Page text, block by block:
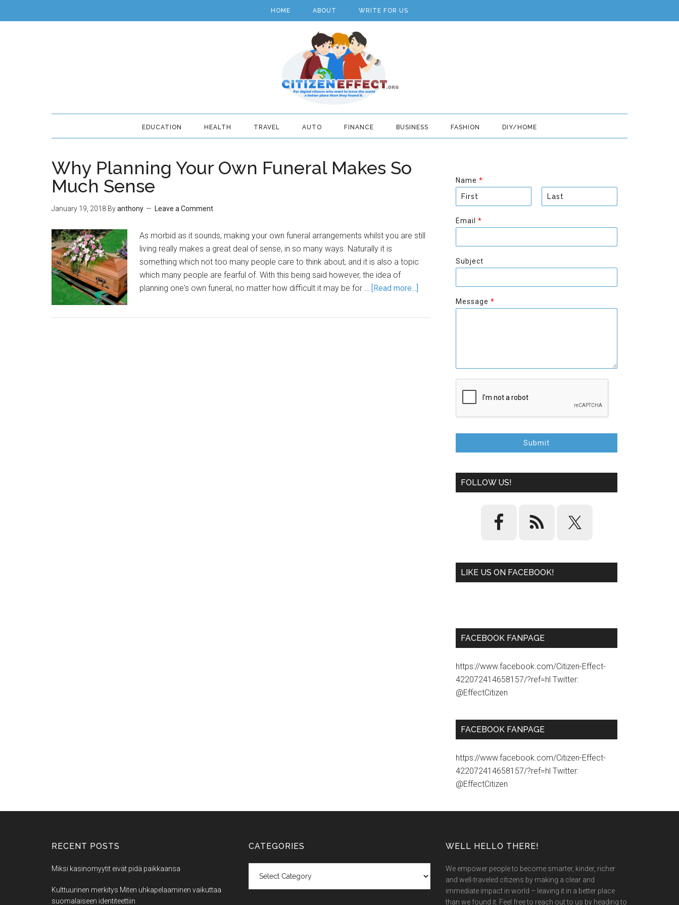
HOME ABOUT WRITE FOR US
EDUCATION HEALTH TRAVEL AUTO FINANCE BUSINESS FASHION DIY/HOME
Why Planning Your Own Funeral Makes So
Much Sense
January 19, 2018 Byanthony Leave a Comment
As morbid as it sounds, making your own funeral arrangements whilst you are still
living really makes a great deal of sense, in so many ways. Naturally it is
something which not too many people care to think about, and it is also a topic
which many people are fearful of. With this being said however, the idea of
planning one's own funeral, no matter how difficult it may be for … [Read more...]
Name *
i
r
t
s
Email *
Subject
Message *
Submit
FOLLOW US!
LIKE US ON FACEBOOK!
FACEBOOK FANPAGE
https://www.facebook.com/Citizen-Effect-
422072414658157/?ref=hl Twitter:
@EffectCitizen
FACEBOOK FANPAGE
https://www.facebook.com/Citizen-Effect-
422072414658157/?ref=hl Twitter:
@EffectCitizen
RECENT POSTS
Miksi kasinomyytit eivät pidä paikkaansa
Kulttuurinen merkitys Miten uhkapelaaminen vaikuttaa
suomalaiseen identiteettiin
CATEGORIES WELL HELLO THERE!
We empower people to become smarter, kinder, richer
and well-traveled citizens by making a clear and
immediate impact in world – leaving it in a better place
than we found it. Feel free to reach out to us by heading to